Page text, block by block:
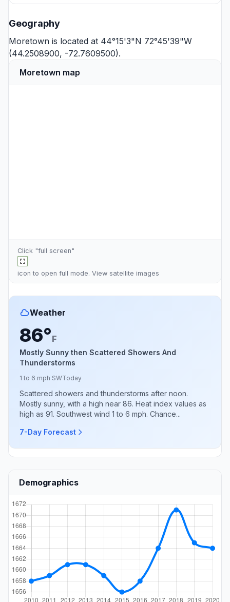
Geography
Moretown is located at 44°15'3"N 72°45'39"W
(44.2508900, -72.7609500).
Moretown map
Click "full screen"
icon to open full mode. View satellite images
Weather
86°F
Mostly Sunny then Scattered Showers And
Thunderstorms
1 to 6 mph SWToday
Scattered showers and thunderstorms after noon.
Mostly sunny, with a high near 86. Heat index values as
high as 91. Southwest wind 1 to 6 mph. Chance...
7-Day Forecast
Demographics